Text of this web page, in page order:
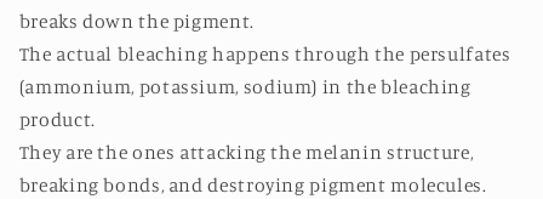
breaks down the pigment.
The actual bleaching happens through the persulfates
(ammonium, potassium, sodium) in the bleaching
product.
They are the ones attacking the melanin structure,
breaking bonds, and destroying pigment molecules.